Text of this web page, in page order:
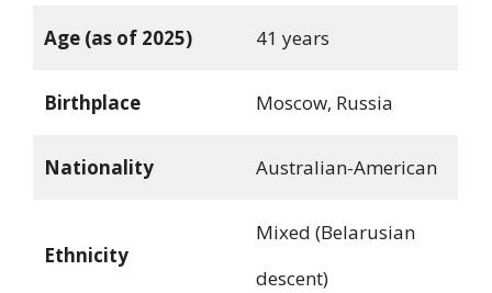
Age (as of 2025) 41 years
Birthplace Moscow, Russia
Nationality Australian-American
Ethnicity
Mixed (Belarusian
descent)